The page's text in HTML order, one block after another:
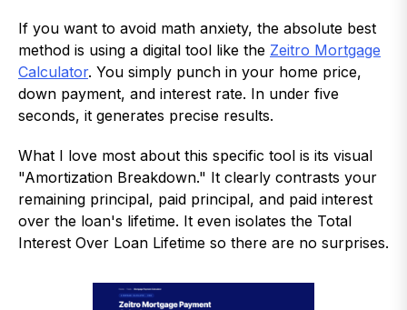
If you want to avoid math anxiety, the absolute best
method is using a digital tool like the Zeitro Mortgage
Calculator. You simply punch in your home price,
down payment, and interest rate. In under five
seconds, it generates precise results.
What I love most about this specific tool is its visual
"Amortization Breakdown." It clearly contrasts your
remaining principal, paid principal, and paid interest
over the loan's lifetime. It even isolates the Total
Interest Over Loan Lifetime so there are no surprises.